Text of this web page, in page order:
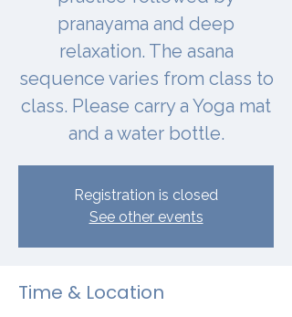
pranayama and deep
relaxation. The asana
sequence varies from class to
class. Please carry a Yoga mat
and a water bottle.
Registration is closed
See other events
Time & Location